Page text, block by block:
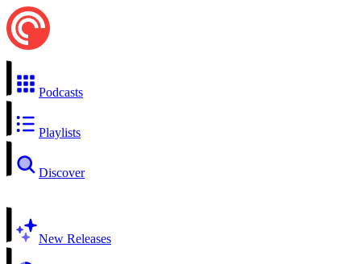
Podcasts
Playlists
Discover
New Releases